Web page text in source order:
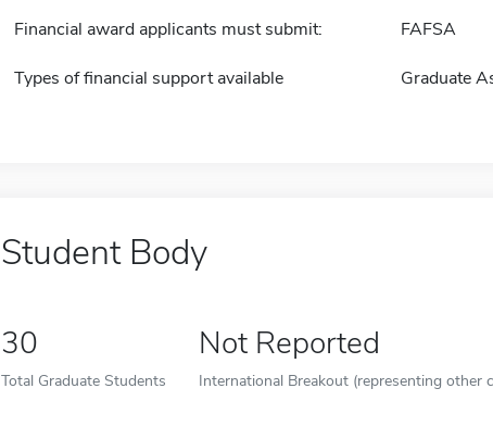
Financial award applicants must submit: FAFSA
Types of financial support available Graduate
Student Body
30
Total Graduate Students
Not Reported
International Breakout (representing other